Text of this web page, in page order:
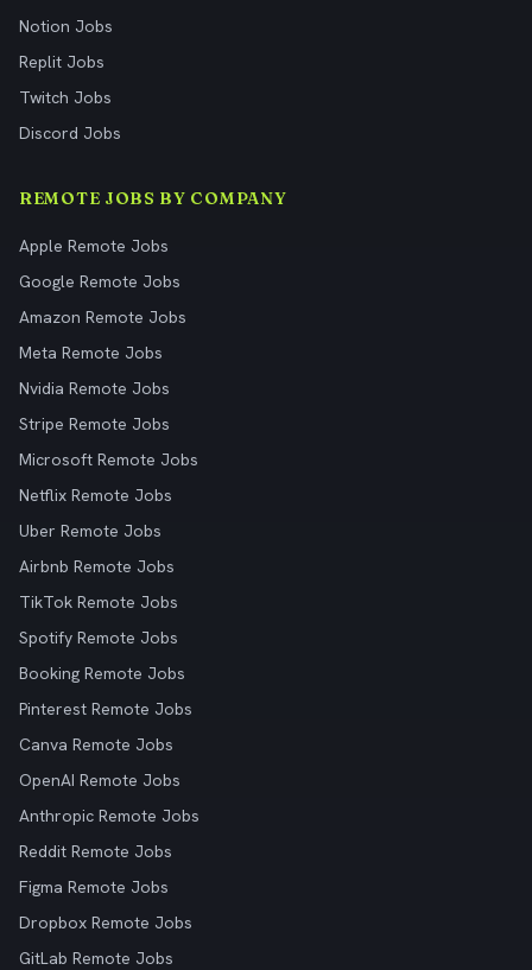
Notion Jobs
Replit Jobs
Twitch Jobs
Discord Jobs
REMOTE JOBS BY COMPANY
Apple Remote Jobs
Google Remote Jobs
Amazon Remote Jobs
Meta Remote Jobs
Nvidia Remote Jobs
Stripe Remote Jobs
Microsoft Remote Jobs
Netflix Remote Jobs
Uber Remote Jobs
Airbnb Remote Jobs
TikTok Remote Jobs
Spotify Remote Jobs
Booking Remote Jobs
Pinterest Remote Jobs
Canva Remote Jobs
OpenAI Remote Jobs
Anthropic Remote Jobs
Reddit Remote Jobs
Figma Remote Jobs
Dropbox Remote Jobs
GitLab Remote Jobs